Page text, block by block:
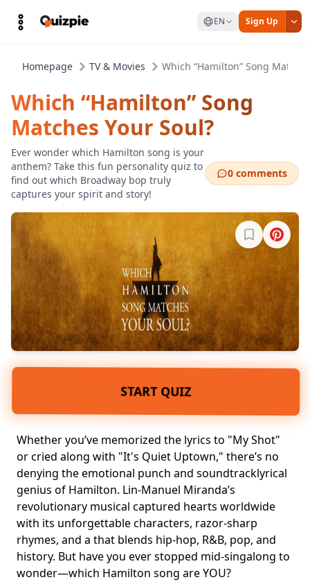
EN Sign Up
Homepage TV & Movies Which “Hamilton” Song
Which “Hamilton” Song
Matches Your Soul?
Ever wonder which Hamilton song is your
anthem? Take this fun personality quiz to
find out which Broadway bop truly
captures your spirit and story!
0 comments
Sign in to
START QUIZ
Whether you’ve memorized the lyrics to "My Shot"
or cried along with "It's Quiet Uptown," there’s no
denying the emotional punch and soundtracklyrical
genius of Hamilton. Lin-Manuel Miranda’s
revolutionary musical captured hearts worldwide
with its unforgettable characters, razor-sharp
rhymes, and a that blends hip-hop, R&B, pop, and
history. But have you ever stopped mid-singalong to
wonder—which Hamilton song are YOU?